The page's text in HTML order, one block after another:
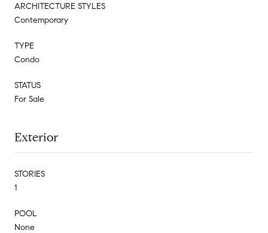
ARCHITECTURE STYLES
Contemporary
TYPE
Condo
STATUS
For Sale
Exterior
STORIES
1
POOL
None